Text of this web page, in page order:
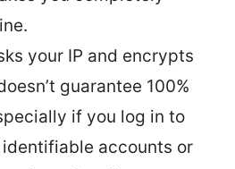
your IP and encrypts
guarantee 100%
if you log in to
accounts or